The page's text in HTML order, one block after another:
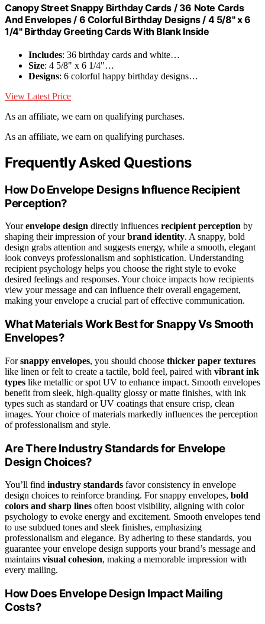
Canopy Street Snappy Birthday Cards / 36 Note Cards
And Envelopes / 6 Colorful Birthday Designs / 4 5/8" x 6
1/4" Birthday Greeting Cards With Blank Inside
Includes: 36 birthday cards and white…
Size: 4 5/8" x 6 1/4"…
Designs: 6 colorful happy birthday designs…
View Latest Price
As an affiliate, we earn on qualifying purchases.
As an affiliate, we earn on qualifying purchases.
Frequently Asked Questions
How Do Envelope Designs Influence Recipient
Perception?
Yourenvelope design directly influences recipient perception by
shaping their impression of yourbrand identity. A snappy, bold
design grabs attention and suggests energy, while a smooth, elegant
look conveys professionalism and sophistication. Understanding
recipient psychology helps you choose the right style to evoke
desired feelings and responses. Your choice impacts how recipients
view your message and can influence their overall engagement,
making your envelope a crucial part of effective communication.
What Materials Work Best for Snappy Vs Smooth
Envelopes?
Forsnappy envelopes, you should choose thicker paper textures
like linen or felt to create a tactile, bold feel, paired with vibrant ink
types like metallic or spot UV to enhance impact. Smooth envelopes
benefit from sleek, high-quality glossy or matte finishes, with ink
types such as standard or UV coatings that ensure crisp, clean
images. Your choice of materials markedly influences the perception
of professionalism and style.
Are There Industry Standards for Envelope
Design Choices?
You’ll find industry standards favor consistency in envelope
design choices to reinforce branding. For snappy envelopes, bold
colors and sharp lines often boost visibility, aligning with color
psychology to evoke energy and excitement. Smooth envelopes tend
to use subdued tones and sleek finishes, emphasizing
professionalism and elegance. By adhering to these standards, you
guarantee your envelope design supports your brand’s message and
maintains visual cohesion, making a memorable impression with
every mailing.
How Does Envelope Design Impact Mailing
Costs?